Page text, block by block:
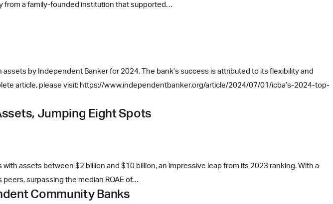
from a family-founded institution that supported…
by Independent Banker for 2024. The bank’s success is attributed to its flexibility and
article, please visit: https://www.independentbanker.org/article/2024/07/01/icba’s-2024-top-
Jumping Eight Spots
assets between $2 billion and $10 billion, an impressive leap from its 2023 ranking. With a
surpassing the median ROAE of…
Community Banks